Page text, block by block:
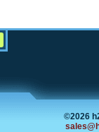
©2026